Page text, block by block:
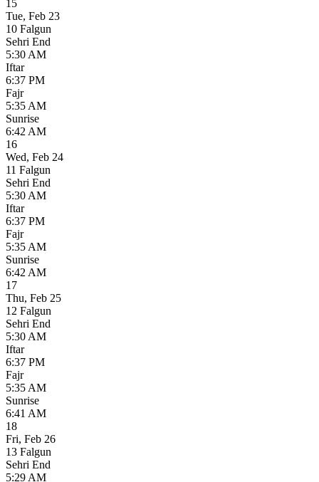
15
Tue, Feb 23
10 Falgun
Sehri End
5:30 AM
Iftar
6:37 PM
Fajr
5:35 AM
Sunrise
6:42 AM
16
Wed, Feb 24
11 Falgun
Sehri End
5:30 AM
Iftar
6:37 PM
Fajr
5:35 AM
Sunrise
6:42 AM
17
Thu, Feb 25
12 Falgun
Sehri End
5:30 AM
Iftar
6:37 PM
Fajr
5:35 AM
Sunrise
6:41 AM
18
Fri, Feb 26
13 Falgun
Sehri End
5:29 AM